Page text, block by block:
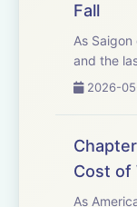
Fall
As
and the
his
Trinh. In
edge,
&mdash;
2026-
Cost of
As